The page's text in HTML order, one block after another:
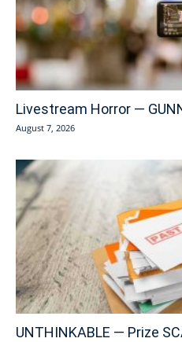
Livestream Horror —
August 7, 2026
UNTHINKABLE — Prize